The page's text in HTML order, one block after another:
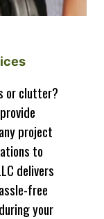
or clutter?
project
to
delivers
free
your